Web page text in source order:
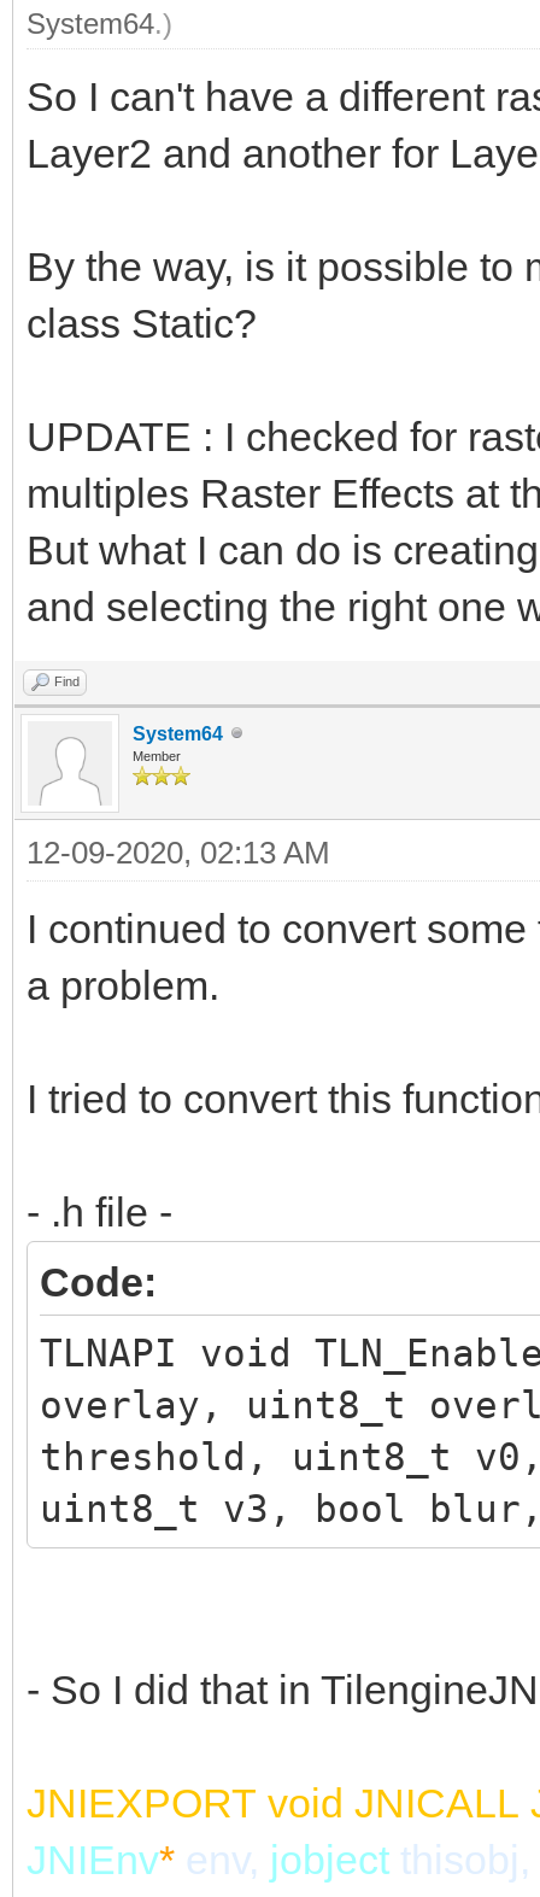
System64.)
So I can't have a different
Layer2 and another for
By the way, is it possible to
class Static?
UPDATE : I checked for
multiples Raster Effects at
But what I can do is
and selecting the right one
Find
System64
Member
12-09-2020, 02:13 AM
I continued to convert
a problem.
I tried to convert this
- .h file -
Code:
TLNAPI void
overlay, uint8_t
threshold, uint8_t
uint8_t v3, bool
- So I did that in
JNIEXPORT void JNICALL
JNIEnv* env, jobject thisobj,